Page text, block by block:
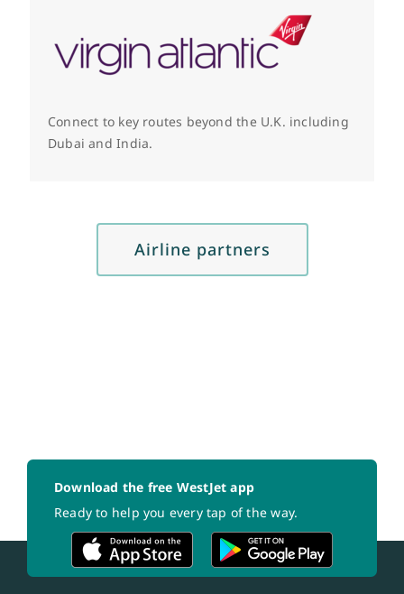
Connect to key routes beyond the U.K. including
Dubai and India.
Airline partners
Download the free WestJet app
Ready to help you every tap of the way.